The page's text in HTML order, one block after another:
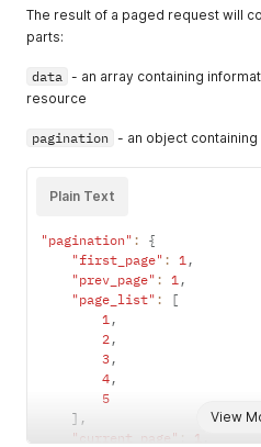
The result of a paged request will
parts:
data - an array containing
resource
pagination - an object
View
Plain Text
"pagination" :
{
"first_page" : 1,
"prev_page" : 1,
"page_list" :
[
1,
2,
3,
4,
5
] ,
"current_page" : 1